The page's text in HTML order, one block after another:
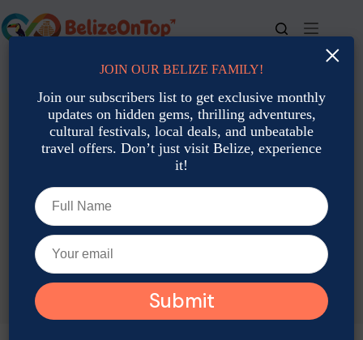
to
content
For bookings, call us at +501 677-2900 ×
JOIN OUR BELIZE FAMILY!
Join our subscribers list to get exclusive monthly
updates on hidden gems, thrilling adventures,
cultural festivals, local deals, and unbeatable
travel offers. Don’t just visit Belize, experience
it!